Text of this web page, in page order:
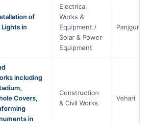
of
in
Electrical
Works &
Equipment /
Solar & Power
Equipment
Panjgur
including
Covers,
in
Construction
& Civil Works
Vehari